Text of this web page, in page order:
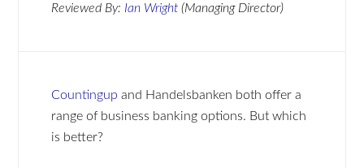
Reviewed By: Ian Wright (Managing Director)
Countingup and Handelsbanken both offer a
range of business banking options. But which
is better?